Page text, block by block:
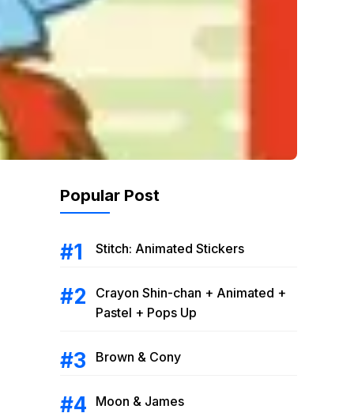
Popular Post
Stitch: Animated Stickers
Crayon Shin-chan + Animated +
Pastel + Pops Up
Brown & Cony
Moon & James